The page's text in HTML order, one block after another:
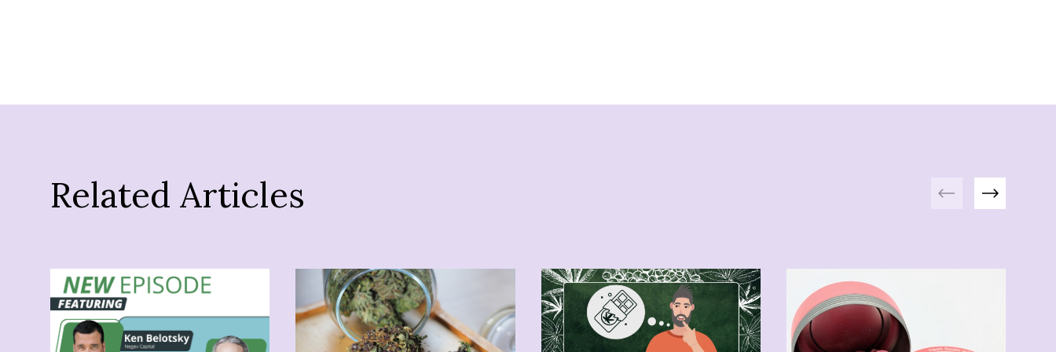
Related Articles Previous Next